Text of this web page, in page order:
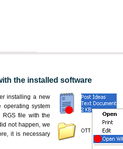
the installed software
installing a new
operating system
RGS file with the
not happen, we
it is necessary